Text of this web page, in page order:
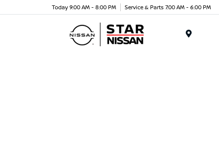
Today 9:00 AM - 8:00 PM Service & Parts 7:00 AM - 6:00 PM